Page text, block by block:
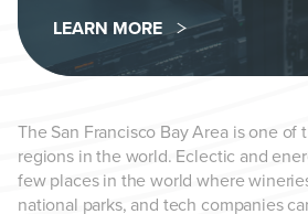
LEARN MORE
The San Francisco Bay Area is one of
regions in the world. Eclectic and
few places in the world where
national parks, and tech companies